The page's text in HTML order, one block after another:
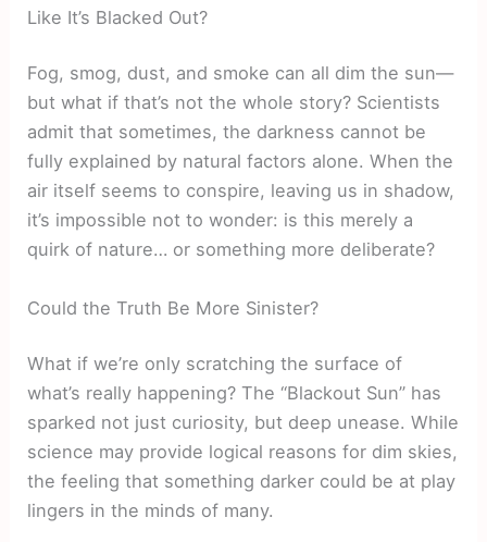
Like It’s Blacked Out?
Fog, smog, dust, and smoke can all dim the sun—
but what if that’s not the whole story? Scientists
admit that sometimes, the darkness cannot be
fully explained by natural factors alone. When the
air itself seems to conspire, leaving us in shadow,
it’s impossible not to wonder: is this merely a
quirk of nature… or something more deliberate?
Could the Truth Be More Sinister?
What if we’re only scratching the surface of
what’s really happening? The “Blackout Sun” has
sparked not just curiosity, but deep unease. While
science may provide logical reasons for dim skies,
the feeling that something darker could be at play
lingers in the minds of many.